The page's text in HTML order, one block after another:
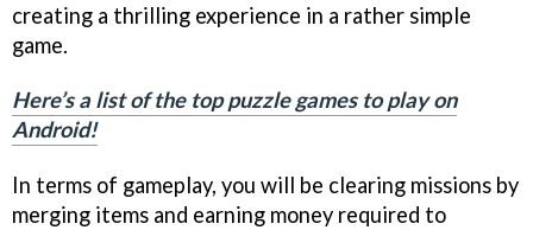
creating a thrilling experience in a rather simple
game.
Here’s a list of the top puzzle games to play on
Android!
In terms of gameplay, you will be clearing missions by
merging items and earning money required to